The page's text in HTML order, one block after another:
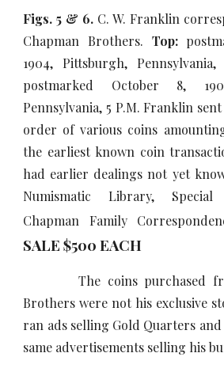
Figs. 5 & 6. C. W. Franklin
Chapman Brothers. Top:
1904, Pittsburgh,
postmarked October 8,
Pennsylvania, 5 P.M. Franklin
order of various coins
the earliest known coin
had earlier dealings not yet
Numismatic Library,
Chapman Family
SALE $500 EACH
The coins purchased
Brothers were not his exclusive
ran ads selling Gold Quarters
same advertisements selling his